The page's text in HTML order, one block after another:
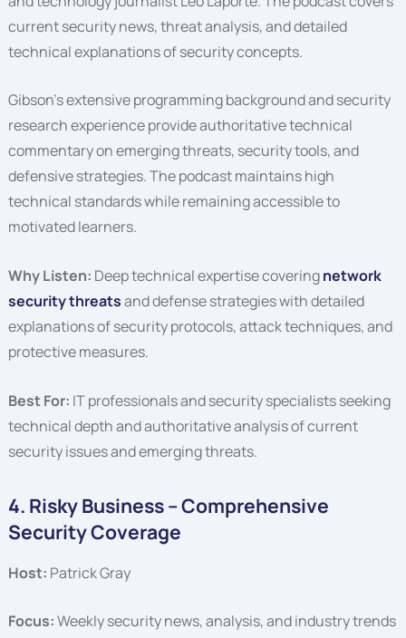
current security news, threat analysis, and detailed
technical explanations of security concepts.
Gibson’s extensive programming background and security
research experience provide authoritative technical
commentary on emerging threats, security tools, and
defensive strategies. The podcast maintains high
technical standards while remaining accessible to
motivated learners.
Why Listen: Deep technical expertise coveringnetwork
security threatsand defense strategies with detailed
explanations of security protocols, attack techniques, and
protective measures.
Best For: IT professionals and security specialists seeking
technical depth and authoritative analysis of current
security issues and emerging threats.
4. Risky Business – Comprehensive
Security Coverage
Host: Patrick Gray
Focus:Weekly security news, analysis, and industry trends